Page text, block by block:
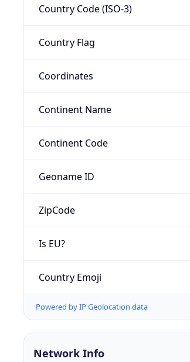
Country Code (ISO-3)
Country Flag
Coordinates
Continent Name
Continent Code
Geoname ID
ZipCode
Is EU?
Country Emoji
Powered by IP Geolocation data
Network Info